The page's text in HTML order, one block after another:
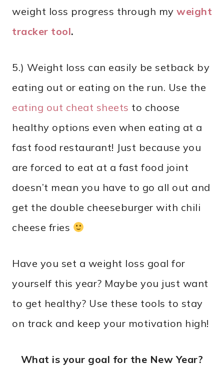
weight loss progress through my weight
tracker tool.
5.) Weight loss can easily be setback by
eating out or eating on the run. Use the
eating out cheat sheets to choose
healthy options even when eating at a
fast food restaurant! Just because you
are forced to eat at a fast food joint
doesn’t mean you have to go all out and
get the double cheeseburger with chili
cheese fries
Have you set a weight loss goal for
yourself this year? Maybe you just want
to get healthy? Use these tools to stay
on track and keep your motivation high!
What is your goal for the New Year?